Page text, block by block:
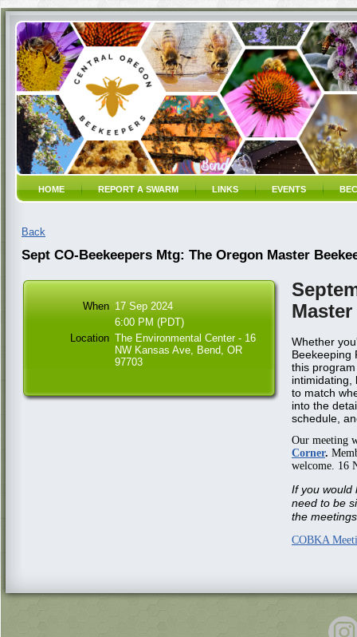
HOME REPORT A SWARM LINKS EVENTS
Back
Sept CO-Beekeepers Mtg: The Oregon Master
When 17 Sep 2024
6:00 PM (PDT)
Location The Environmental Center - 16
NW Kansas Ave, Bend, OR
97703
Whether
Beekeeping
this
intimidating,
to match
into the
schedule,
Our meeting
Corner.
welcome. 16
If you would
need to be
the
COBKA